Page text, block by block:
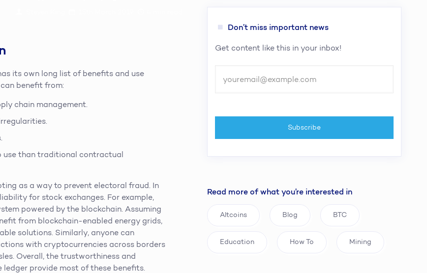
its own long list of benefits and use
benefit from:
chain management.
than traditional contractual
as a way to prevent electoral fraud. In
for stock exchanges. For example,
powered by the blockchain. Assuming
from blockchain-enabled energy grids,
solutions. Similarly, anyone can
with cryptocurrencies across borders
Overall, the trustworthiness and
provide most of these benefits.
Don’t miss important news
Get content like this in your inbox!
Read more of what you’re interested in
Altcoins Blog BTC
Education How To Mining